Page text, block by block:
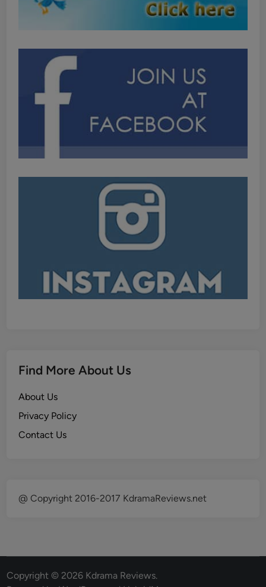
Find More About Us
About Us
Privacy Policy
Contact Us
@ Copyright 2016-2017 KdramaReviews.net
Copyright © 2026 Kdrama Reviews.